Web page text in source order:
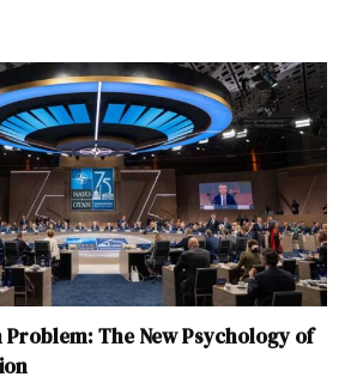
Problem: The New Psychology of